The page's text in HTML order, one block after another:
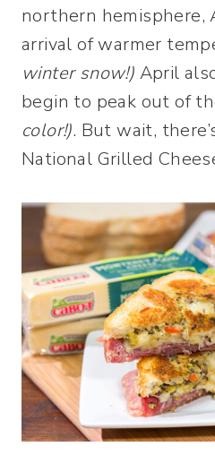
northern hemisphere,
arrival of warmer
winter snow!) April
begin to peak out of
color!). But wait,
National Grilled